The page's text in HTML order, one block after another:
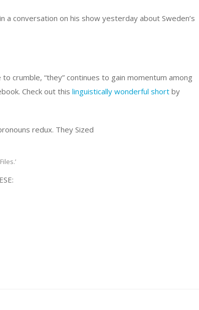
a conversation on his show yesterday about Sweden’s
crumble, “they” continues to gain momentum among
Check out this linguistically wonderful short by